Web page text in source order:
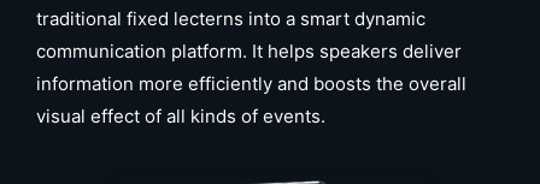
traditional fixed lecterns into a smart dynamic
communication platform. It helps speakers deliver
information more efficiently and boosts the overall
visual effect of all kinds of events.